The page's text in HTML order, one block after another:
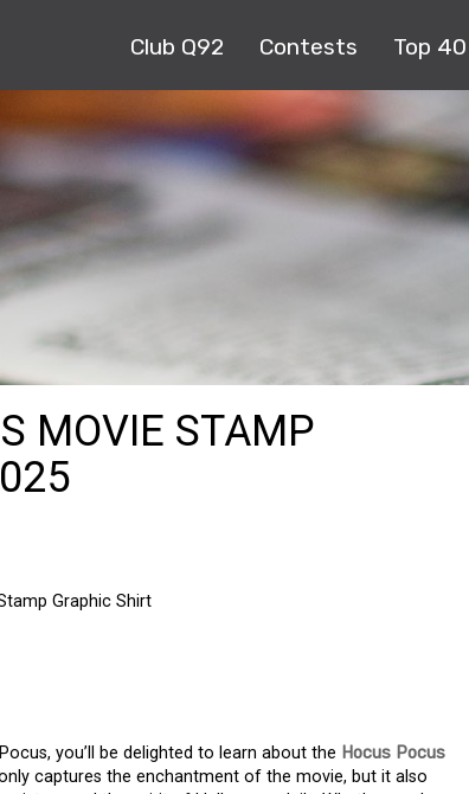
Club Q92 Contests Top 40
MOVIE STAMP
Graphic Shirt
you’ll be delighted to learn about the Hocus Pocus
captures the enchantment of the movie, but it also